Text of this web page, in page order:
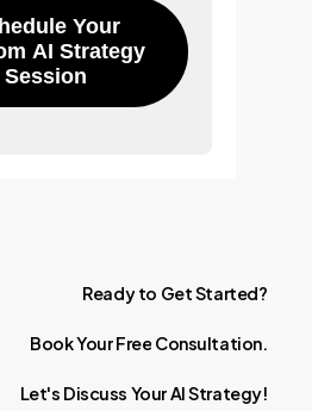
Your
AI Strategy
Session
Ready to GetStarted?
BookYourFree Consultation.
Let's Discuss YourAIStrategy!